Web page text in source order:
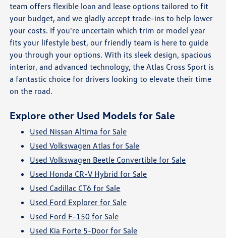
team offers flexible loan and lease options tailored to fit
your budget, and we gladly accept trade-ins to help lower
your costs. If you're uncertain which trim or model year
fits your lifestyle best, our friendly team is here to guide
you through your options. With its sleek design, spacious
interior, and advanced technology, the Atlas Cross Sport is
a fantastic choice for drivers looking to elevate their time
on the road.
Explore other Used Models for Sale
Used Nissan Altima for Sale
Used Volkswagen Atlas for Sale
Used Volkswagen Beetle Convertible for Sale
Used Honda CR-V Hybrid for Sale
Used Cadillac CT6 for Sale
Used Ford Explorer for Sale
Used Ford F-150 for Sale
Used Kia Forte 5-Door for Sale